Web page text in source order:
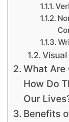
What Are
How Do
Our
Benefits